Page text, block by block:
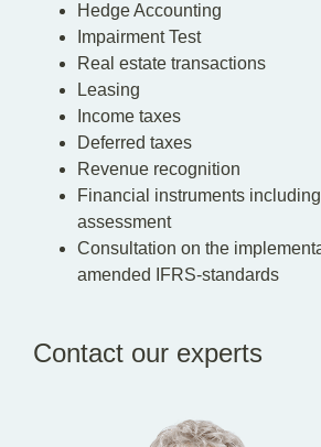
Hedge Accounting
Impairment Test
Real estate transactions
Leasing
Income taxes
Deferred taxes
Revenue recognition
Financial instruments
assessment
Consultation on the
amended IFRS-standards
Contact our experts